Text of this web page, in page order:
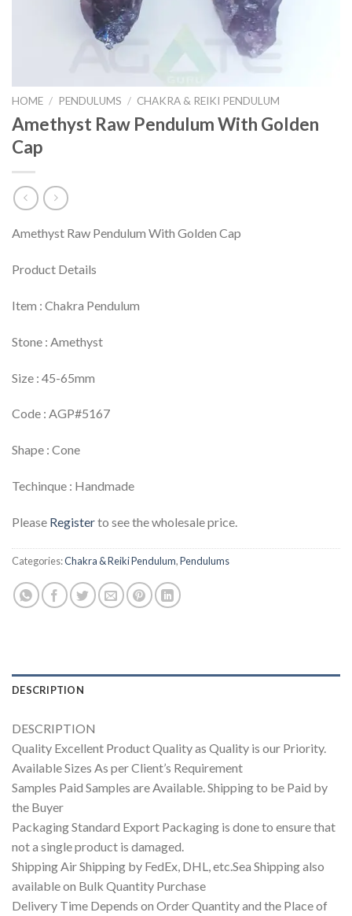
HOME / PENDULUMS / CHAKRA & REIKI PENDULUM
Amethyst Raw Pendulum With Golden
Cap
Amethyst Raw Pendulum With Golden Cap
Product Details
Item : Chakra Pendulum
Stone : Amethyst
Size : 45-65mm
Code : AGP#5167
Shape : Cone
Techinque : Handmade
Please Registerto see the wholesale price.
Categories:Chakra & Reiki Pendulum,Pendulums
DESCRIPTION
DESCRIPTION
Quality Excellent Product Quality as Quality is our Priority.
Available Sizes As per Client’s Requirement
Samples Paid Samples are Available. Shipping to be Paid by
the Buyer
Packaging Standard Export Packaging is done to ensure that
not a single product is damaged.
Shipping Air Shipping by FedEx, DHL, etc.Sea Shipping also
available on Bulk Quantity Purchase
Delivery Time Depends on Order Quantity and the Place of